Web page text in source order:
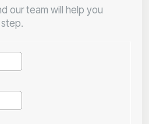
our team will help you